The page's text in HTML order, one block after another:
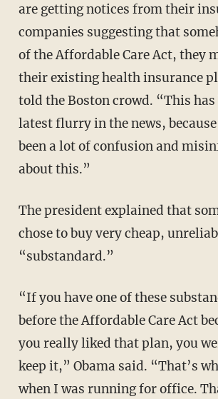
are getting notices from their
companies suggesting that
of the Affordable Care Act, they
their existing health insurance
told the Boston crowd. “This has
latest flurry in the news,
been a lot of confusion and
about this.”
The president explained that
chose to buy very cheap,
“substandard.”
“If you have one of these
before the Affordable Care Act
you really liked that plan, you
keep it,” Obama said. “That’s
when I was running for office.